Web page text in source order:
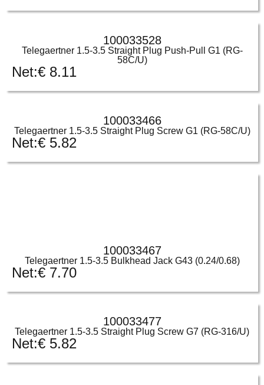
100033528
Telegaertner 1.5-3.5 Straight Plug Push-Pull G1 (RG-
58C/U)
Net:€ 8.11
100033466
Telegaertner 1.5-3.5 Straight Plug Screw G1 (RG-58C/U)
Net:€ 5.82
100033467
Telegaertner 1.5-3.5 Bulkhead Jack G43 (0.24/0.68)
Net:€ 7.70
100033477
Telegaertner 1.5-3.5 Straight Plug Screw G7 (RG-316/U)
Net:€ 5.82